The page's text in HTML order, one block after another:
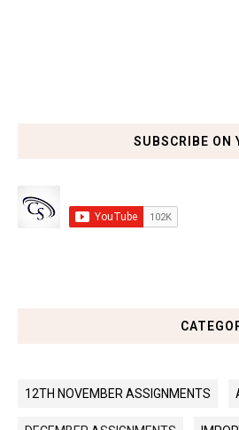
SUBSCRIBE ON
12TH NOVEMBER ASSIGNMENTS